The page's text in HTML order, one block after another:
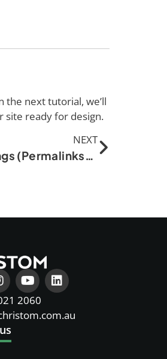
the next tutorial, we’ll
site ready for design.
NEXT
Basic WordPress Settings (Permalinks, Site Title, etc.)
2060